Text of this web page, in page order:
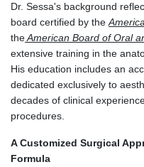
Dr. Sessa's background
board certified by the
theAmerican Board of Oral
extensive training in the
His education includes an
dedicated exclusively to
decades of clinical
procedures.
A Customized Surgical
Formula